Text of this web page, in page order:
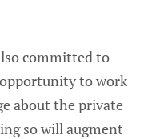
committed to
to work
about the private
so will augment